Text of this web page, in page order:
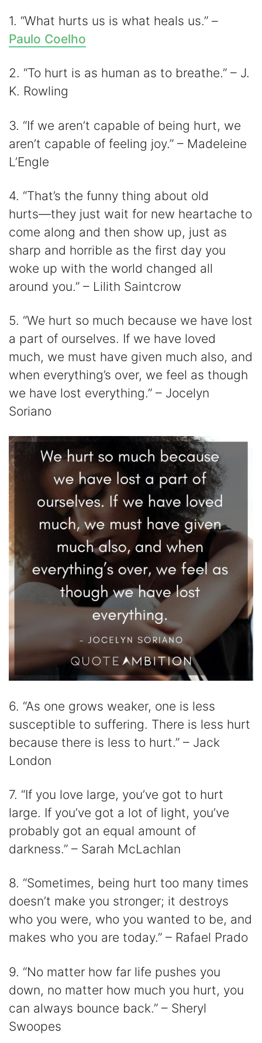
1. “What hurts us is what heals us.” –
Paulo Coelho
2. “To hurt is as human as to breathe.” – J.
K. Rowling
3. “If we aren’t capable of being hurt, we
aren’t capable of feeling joy.” – Madeleine
L’Engle
4. “That’s the funny thing about old
hurts―they just wait for new heartache to
come along and then show up, just as
sharp and horrible as the first day you
woke up with the world changed all
around you.” – Lilith Saintcrow
5. “We hurt so much because we have lost
a part of ourselves. If we have loved
much, we must have given much also, and
when everything’s over, we feel as though
we have lost everything.” – Jocelyn
Soriano
6. “As one grows weaker, one is less
susceptible to suffering. There is less hurt
because there is less to hurt.” – Jack
London
7. “If you love large, you’ve got to hurt
large. If you’ve got a lot of light, you’ve
probably got an equal amount of
darkness.” – Sarah McLachlan
8. “Sometimes, being hurt too many times
doesn’t make you stronger; it destroys
who you were, who you wanted to be, and
makes who you are today.” – Rafael Prado
9. “No matter how far life pushes you
down, no matter how much you hurt, you
can always bounce back.” – Sheryl
Swoopes